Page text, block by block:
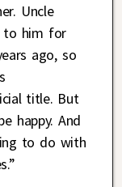
Uncle
to him for
ago, so
title. But
happy. And
to do with